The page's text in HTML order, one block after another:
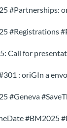
#Partnerships:
#Registrations
Call for
: oriGIn a
#Geneva
#BM2025